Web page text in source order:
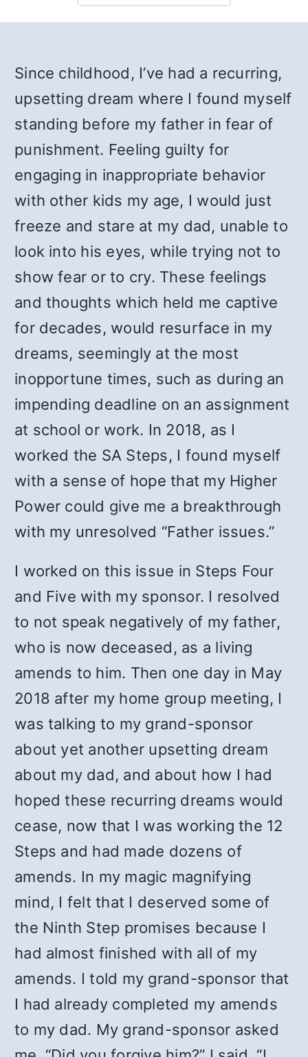
Since childhood, I’ve had a recurring,
upsetting dream where I found myself
standing before my father in fear of
punishment. Feeling guilty for
engaging in inappropriate behavior
with other kids my age, I would just
freeze and stare at my dad, unable to
look into his eyes, while trying not to
show fear or to cry. These feelings
and thoughts which held me captive
for decades, would resurface in my
dreams, seemingly at the most
inopportune times, such as during an
impending deadline on an assignment
at school or work. In 2018, as I
worked the SA Steps, I found myself
with a sense of hope that my Higher
Power could give me a breakthrough
with my unresolved “Father issues.”
I worked on this issue in Steps Four
and Five with my sponsor. I resolved
to not speak negatively of my father,
who is now deceased, as a living
amends to him. Then one day in May
2018 after my home group meeting, I
was talking to my grand-sponsor
about yet another upsetting dream
about my dad, and about how I had
hoped these recurring dreams would
cease, now that I was working the 12
Steps and had made dozens of
amends. In my magic magnifying
mind, I felt that I deserved some of
the Ninth Step promises because I
had almost finished with all of my
amends. I told my grand-sponsor that
I had already completed my amends
to my dad. My grand-sponsor asked